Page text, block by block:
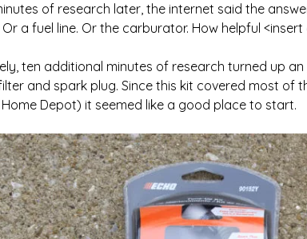
of research later, the internet said the
a fuel line. Or the carburator. How helpful <insert
ten additional minutes of research turned up an
and spark plug. Since this kit covered most of
Depot) it seemed like a good place to start.